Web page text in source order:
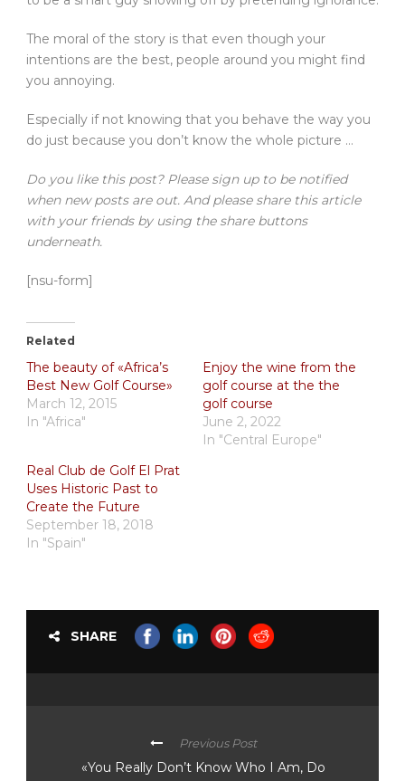
The moral of the story is that even though your
intentions are the best, people around you might find
you annoying.
Especially if not knowing that you behave the way you
do just because you don’t know the whole picture …
Do you like this post? Please sign up to be notified
when new posts are out. And please share this article
with your friends by using the share buttons
underneath.
[nsu-form]
Related
The beauty of «Africa’s
Best New Golf Course»
March 12, 2015
In "Africa"
Enjoy the wine from the
golf course at the the
golf course
June 2, 2022
In "Central Europe"
Real Club de Golf El Prat
Uses Historic Past to
Create the Future
September 18, 2018
In "Spain"
SHARE
Previous Post
«You Really Don’t Know Who I Am, Do